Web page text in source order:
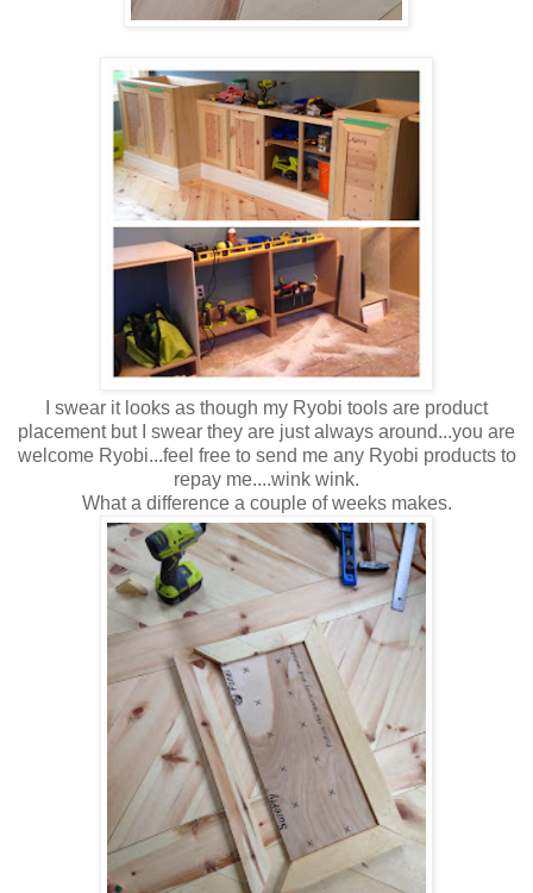
I swear it looks as though my Ryobi tools are product
placement but I swear they are just always around...you are
welcome Ryobi...feel free to send me any Ryobi products to
repay me....wink wink.
What a difference a couple of weeks makes.